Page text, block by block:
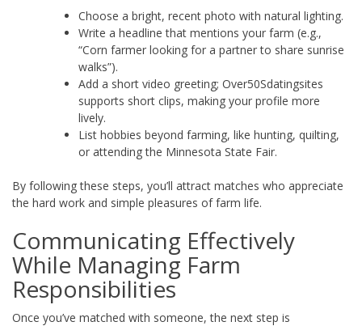
Choose a bright, recent photo with natural lighting.
Write a headline that mentions your farm (e.g.,
“Corn farmer looking for a partner to share sunrise
walks”).
Add a short video greeting; Over50Sdatingsites
supports short clips, making your profile more
lively.
List hobbies beyond farming, like hunting, quilting,
or attending the Minnesota State Fair.
By following these steps, you’ll attract matches who appreciate
the hard work and simple pleasures of farm life.
Communicating Effectively
While Managing Farm
Responsibilities
Once you’ve matched with someone, the next step is